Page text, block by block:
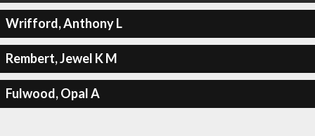
Wrifford, Anthony L
Rembert, Jewel K M
Fulwood, Opal A